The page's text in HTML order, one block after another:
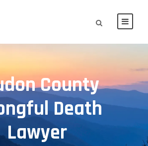
County
Death
Lawyer